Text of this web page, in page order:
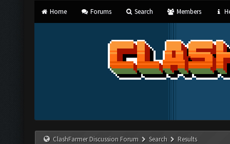
Home Forums Search Members
ClashFarmer Discussion Forum Search Results